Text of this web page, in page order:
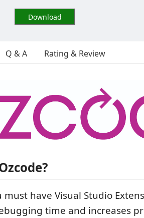
Download
Q & A Rating & Review
must have Visual Studio
time and increases